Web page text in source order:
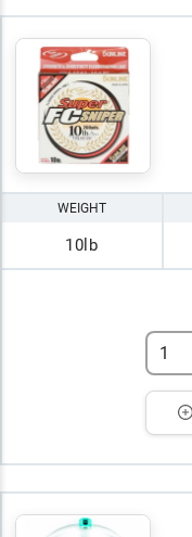
WEIGHT
10lb